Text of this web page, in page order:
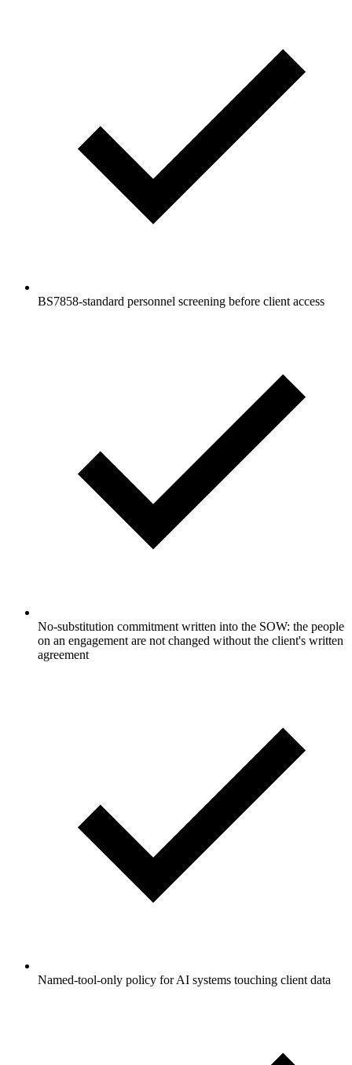
BS7858-standard personnel screening before client access
No-substitution commitment written into the SOW: the people
on an engagement are not changed without the client's written
agreement
Named-tool-only policy for AI systems touching client data